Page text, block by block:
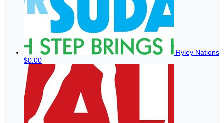
Ryley Nations
$0.00